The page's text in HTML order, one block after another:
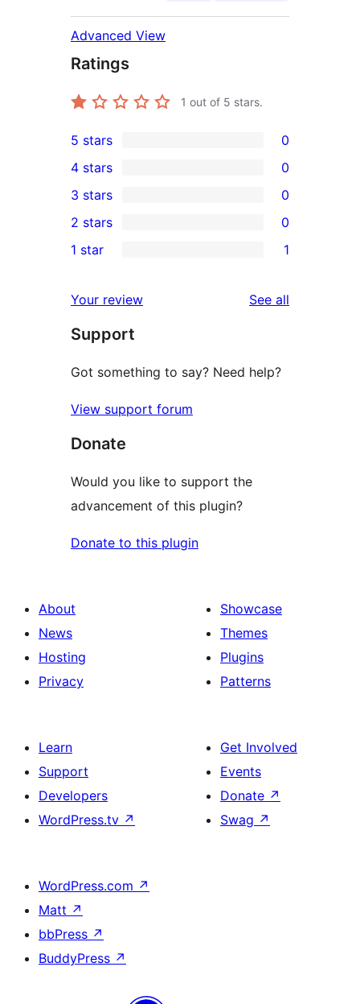
Advanced View
Ratings
1 out of 5 stars.
0
5-
star
reviews
5 stars 0
4-
star
reviews
4 stars 0
0
3-
star
3 stars 0
2-
reviews
2 stars 0
star
review
1 star 1
Your review See all
Support
Got something to say? Need help?
View support forum
Donate
Would you like to support the
advancement of this plugin?
Donate to this plugin
About
News
Hosting
Privacy
Showcase
Themes
Plugins
Patterns
Learn
Support
Developers
WordPress.tv ↗
Get Involved
Events
Donate ↗
Swag ↗
WordPress.com ↗
Matt ↗
bbPress ↗
BuddyPress ↗